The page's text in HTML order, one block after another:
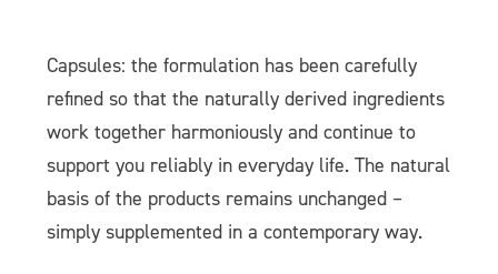
Capsules: the formulation has been carefully
refined so that the naturally derived ingredients
work together harmoniously and continue to
support you reliably in everyday life. The natural
basis of the products remains unchanged –
simply supplemented in a contemporary way.